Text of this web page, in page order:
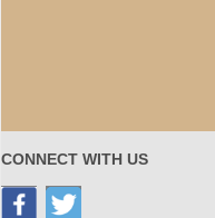
CONNECT WITH US